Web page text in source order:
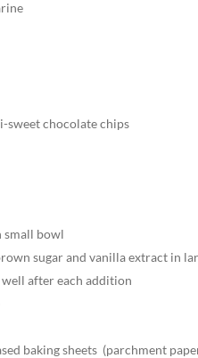
sweet chocolate chips
small bowl
sugar and vanilla extract in
well after each addition
baking sheets (parchment